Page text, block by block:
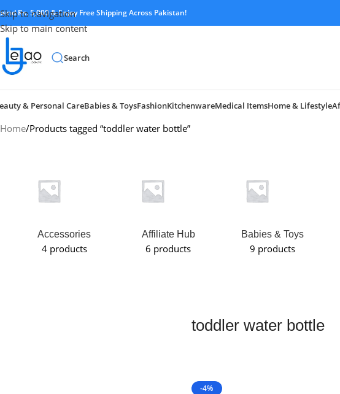
Skip to navigation
Skip to main content
Rs. 5,000 & Enjoy Free Shipping Across Pakistan!
Search
& Personal CareBabies & ToysFashionKitchenwareMedical ItemsHome & Lifestyle
Home Products tagged “toddler water bottle”
Accessories
4 products
Affiliate Hub
6 products
Babies & Toys
9 products
toddler water bottle
-4%